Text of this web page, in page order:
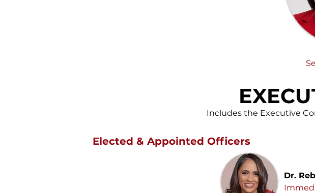
Includes the Executive
Elected & Appointed Officers
Dr.